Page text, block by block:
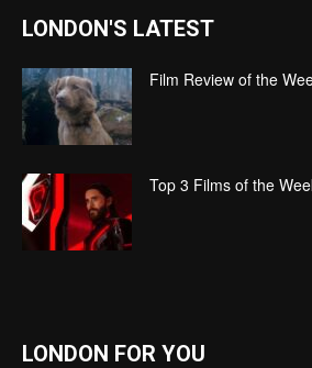
LONDON'S LATEST
Film Review of the
Top 3 Films of the
LONDON FOR YOU